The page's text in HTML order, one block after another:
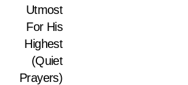
Utmost
For His
Highest
(Quiet
Prayers)